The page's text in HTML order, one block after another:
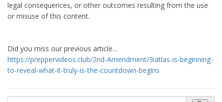
legal consequences, or other outcomes resulting from the use
or misuse of this content.
Did you miss our previous article...
https://preppervideos.club/2nd-Amendment/3iatlas-is-beginning-
to-reveal-what-it-truly-is-the-countdown-begins